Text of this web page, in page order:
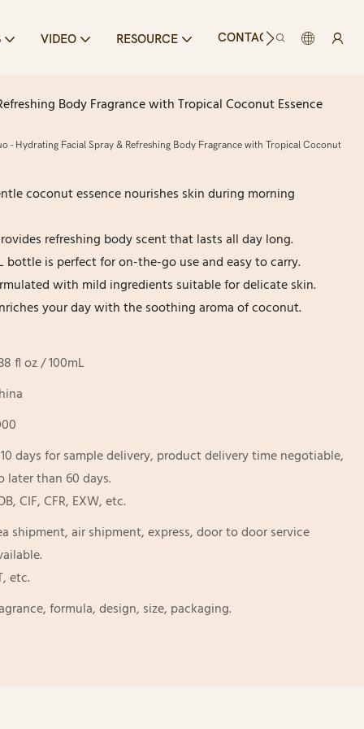
VIDEO RESOURCE CONTACT US
Body Fragrance with Tropical Coconut Essence
- Hydrating Facial Spray & Refreshing Body Fragrance with Tropical Coconut
coconut essence nourishes skin during morning
refreshing body scent that lasts all day long.
bottle is perfect for on-the-go use and easy to carry.
with mild ingredients suitable for delicate skin.
your day with the soothing aroma of coconut.
fl oz / 100mL
days for sample delivery, product delivery time negotiable,
later than 60 days.
CIF, CFR, EXW, etc.
shipment, air shipment, express, door to door service
etc.
formula, design, size, packaging.